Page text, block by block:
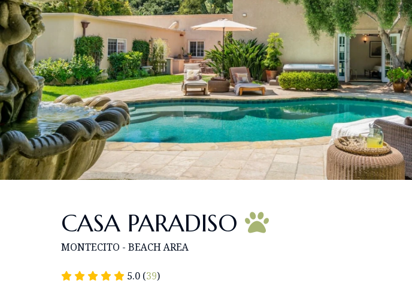
CASA PARADISO
MONTECITO - BEACH AREA
5.0 (39)